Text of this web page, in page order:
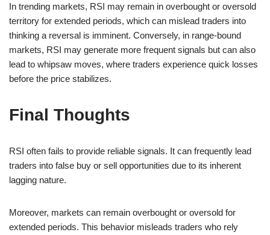
In trending markets, RSI may remain in overbought or oversold
territory for extended periods, which can mislead traders into
thinking a reversal is imminent. Conversely, in range-bound
markets, RSI may generate more frequent signals but can also
lead to whipsaw moves, where traders experience quick losses
before the price stabilizes.
Final Thoughts
RSI often fails to provide reliable signals. It can frequently lead
traders into false buy or sell opportunities due to its inherent
lagging nature.
Moreover, markets can remain overbought or oversold for
extended periods. This behavior misleads traders who rely